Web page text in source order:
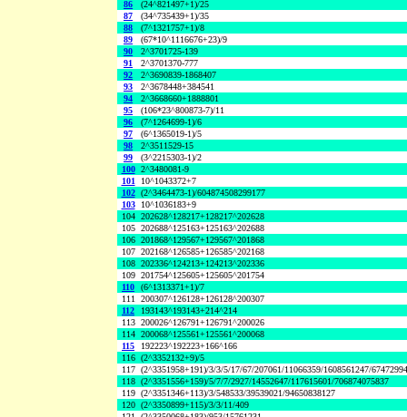
86
(24^821497+1)/25
87
(34^735439+1)/35
88
(7^1321757+1)/8
89
(67*10^1116676+23)/9
90
2^3701725-139
91
2^3701370-777
92
2^3690839-1868407
93
2^3678448+384541
94
2^3668660+1888801
95
(106*23^800873-7)/11
96
(7^1264699-1)/6
97
(6^1365019-1)/5
98
2^3511529-15
99
(3^2215303-1)/2
100 2^3480081-9
101
10^1043372+7
102 (2^3464473-1)/604874508299177
103
10^1036183+9
104 202628^128217+128217^202628
105 202688^125163+125163^202688
106 201868^129567+129567^201868
107 202168^126585+126585^202168
108 202336^124213+124213^202336
109 201754^125605+125605^201754
110
(6^1313371+1)/7
111 200307^126128+126128^200307
112
193143^193143+214^214
113 200026^126791+126791^200026
114 200068^125561+125561^200068
115
192223^192223+166^166
116 (2^3352132+9)/5
117 (2^3351958+191)/3/3/5/17/67/207061/11066359/1608561247/
118 (2^3351556+159)/5/7/7/2927/14552647/117615601/706874075837
119 (2^3351346+113)/3/548533/39539021/94650838127
120 (2^3350899+115)/3/3/11/409